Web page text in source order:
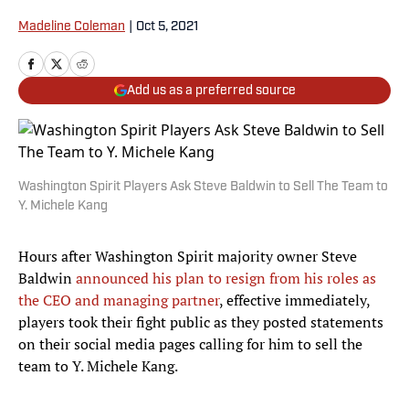
Madeline Coleman Oct 5, 2021
Add us as a preferred source
Washington Spirit Players Ask Steve Baldwin to Sell The Team to
Y. Michele Kang
Hours after Washington Spirit majority owner Steve
Baldwinannounced his plan to resign from his roles as
the CEO and managing partner, effective immediately,
players took their fight public as they posted statements
on their social media pages calling for him to sell the
team to Y. Michele Kang.